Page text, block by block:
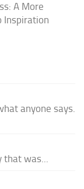
A More
Inspiration
anyone says.
that was...